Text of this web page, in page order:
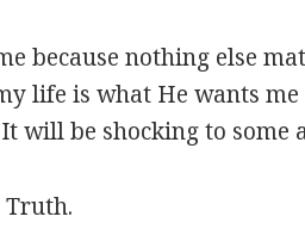
because nothing else
life is what He wants
will be shocking to some
Truth.